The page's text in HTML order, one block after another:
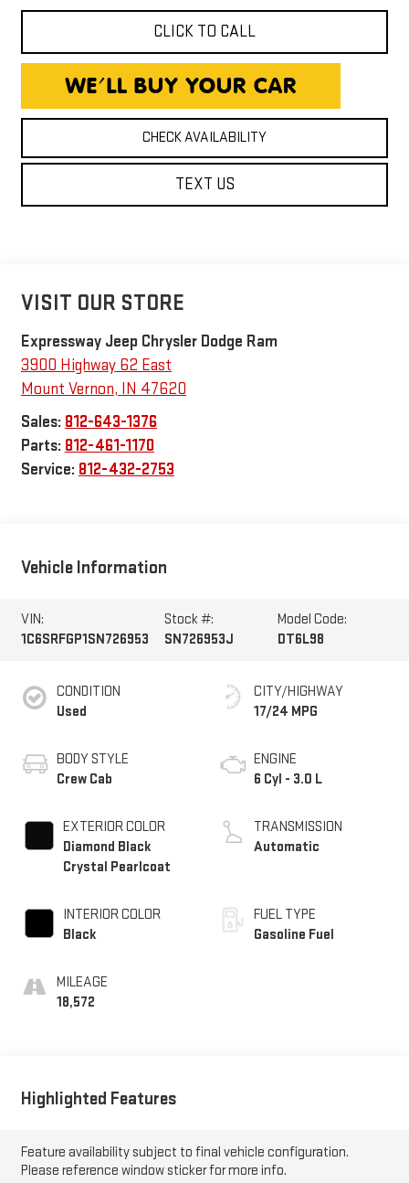
CLICK TO CALL
CHECK AVAILABILITY
TEXT US
VISIT OUR STORE
Expressway Jeep Chrysler Dodge Ram
3900 Highway 62 East
Mount Vernon, IN 47620
Sales: 812-643-1376
Parts: 812-461-1170
Service: 812-432-2753
Vehicle Information
VIN:
1C6SRFGP1SN726953
Stock #:
SN726953J
Model Code:
DT6L98
CONDITION
Used
BODY STYLE
Crew Cab
EXTERIOR COLOR
Diamond Black
Crystal Pearlcoat
INTERIOR COLOR
Black
MILEAGE
18,572
CITY/HIGHWAY
17/24 MPG
ENGINE
6 Cyl - 3.0 L
TRANSMISSION
Automatic
FUEL TYPE
Gasoline Fuel
Highlighted Features
Feature availability subject to final vehicle configuration.
Please reference window sticker for more info.